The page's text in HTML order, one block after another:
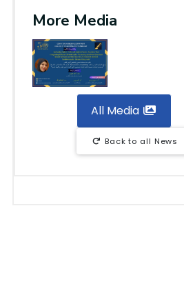
More Media
All Media
Back to all News